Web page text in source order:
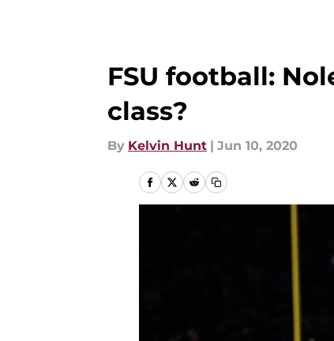
FSU football:
class?
By Kelvin Hunt | Jun 10, 2020